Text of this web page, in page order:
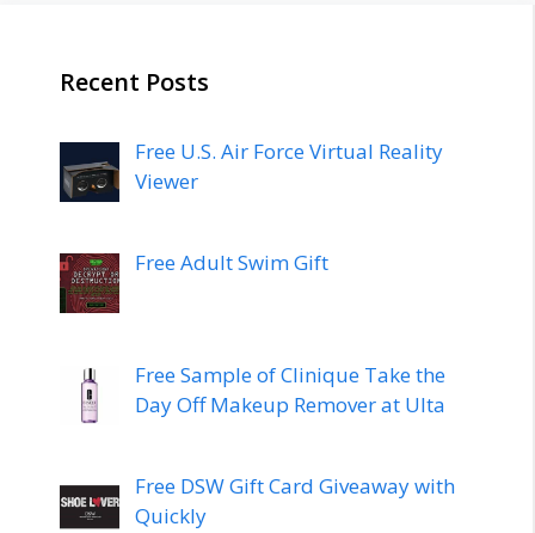
Recent Posts
Free U.S. Air Force Virtual Reality
Viewer
Free Adult Swim Gift
Free Sample of Clinique Take the
Day Off Makeup Remover at Ulta
Free DSW Gift Card Giveaway with
Quickly